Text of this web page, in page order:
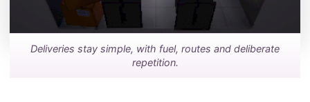
Deliveries stay simple, with fuel, routes and deliberate
repetition.